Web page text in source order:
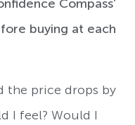
Compass’
buying at each
the price drops by
I feel? Would I